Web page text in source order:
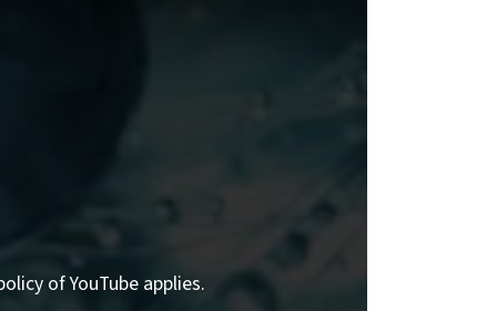
of YouTube applies.